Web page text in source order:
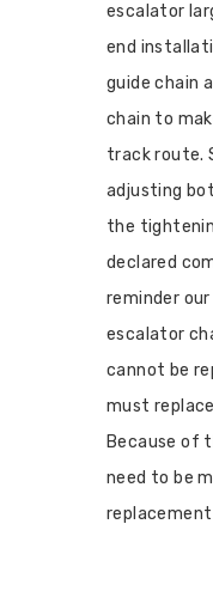
escalator
end
guide chain
chain to
track route.
adjusting
the
declared
reminder
escalator
cannot be
must
Because of
need to be